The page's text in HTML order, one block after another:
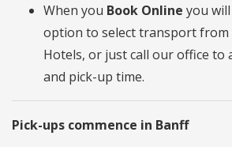
When you Book Online you
option to select transport from
Hotels, or just call our office to
and pick-up time.
Pick-ups commence in Banff